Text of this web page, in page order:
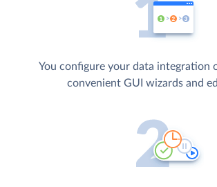
You configure your data integration
convenient GUI wizards and